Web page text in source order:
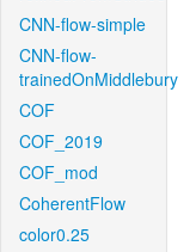
CNN-flow-simple
CNN-flow-
trainedOnMiddlebury
COF
COF_2019
COF_mod
CoherentFlow
color0.25